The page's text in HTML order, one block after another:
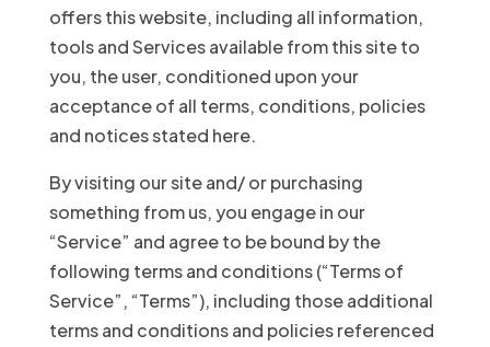
offers this website, including all information,
tools and Services available from this site to
you, the user, conditioned upon your
acceptance of all terms, conditions, policies
and notices stated here.
By visiting our site and/ or purchasing
something from us, you engage in our
“Service” and agree to be bound by the
following terms and conditions (“Terms of
Service”, “Terms”), including those additional
terms and conditions and policies referenced